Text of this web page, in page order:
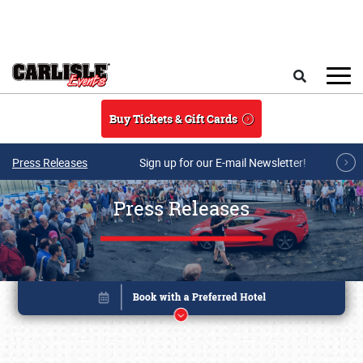
Buy Tickets & Gift Cards
Press Releases Sign up for our E-mail Newsletter!
Press Releases